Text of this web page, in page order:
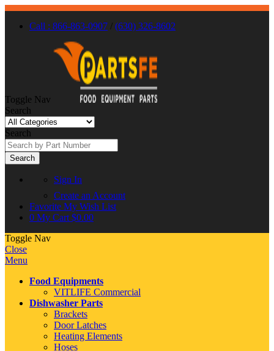
Call : 866-863-0907 / (630) 326-8602
Toggle Nav
Search
Search
Search
Sign In
Create an Account
Favorite My Wish List
0 My Cart $0.00
Toggle Nav
Close
Menu
Food Equipments
VITLIFE Commercial
Dishwasher Parts
Brackets
Door Latches
Heating Elements
Hoses